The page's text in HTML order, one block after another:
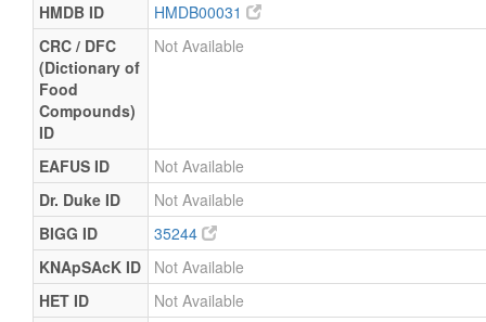
HMDB ID
HMDB00031
CRC / DFC
(Dictionary of
Food
Compounds)
ID
Not Available
EAFUS ID
Not Available
Dr. Duke ID
Not Available
BIGG ID
35244
KNApSAcK ID
Not Available
HET ID
Not Available